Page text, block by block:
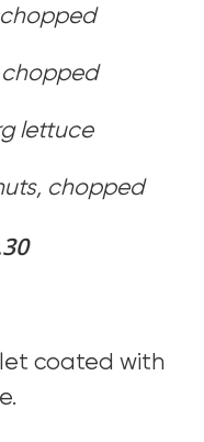
chopped
lettuce
chopped
coated with